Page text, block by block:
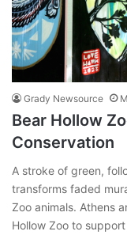
Grady Newsource
Bear Hollow
Conservation
A stroke of green,
transforms faded
Zoo animals. Athens
Hollow Zoo to